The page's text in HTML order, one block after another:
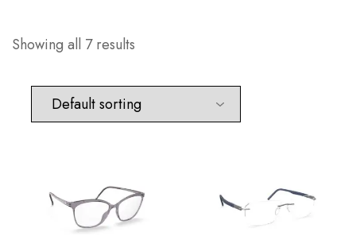
Showing all 7 results